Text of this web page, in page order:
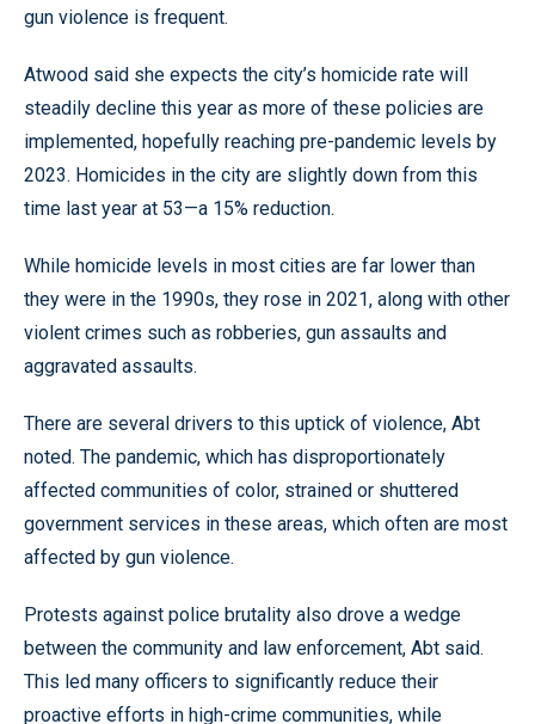
gun violence is frequent.
Atwood said she expects the city’s homicide rate will
steadily decline this year as more of these policies are
implemented, hopefully reaching pre-pandemic levels by
2023. Homicides in the city are slightly down from this
time last year at 53—a 15% reduction.
While homicide levels in most cities are far lower than
they were in the 1990s, they rose in 2021, along with other
violent crimes such as robberies, gun assaults and
aggravated assaults.
There are several drivers to this uptick of violence, Abt
noted. The pandemic, which has disproportionately
affected communities of color, strained or shuttered
government services in these areas, which often are most
affected by gun violence.
Protests against police brutality also drove a wedge
between the community and law enforcement, Abt said.
This led many officers to significantly reduce their
proactive efforts in high-crime communities, while